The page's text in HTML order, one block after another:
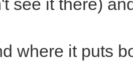
see it there)
where it puts